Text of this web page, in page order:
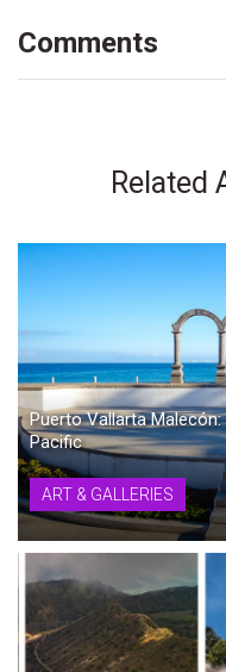
Comments
Related
Puerto Vallarta
Pacific
ART & GALLERIES